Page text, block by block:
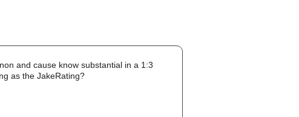
and cause know substantial in a 1:3
as the JakeRating?